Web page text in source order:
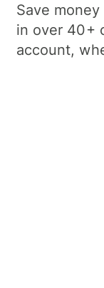
Save
in over 40+
account,